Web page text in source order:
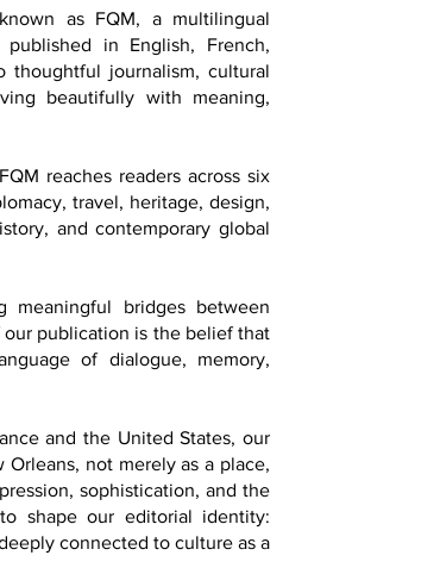
as FQM, a multilingual
in English, French,
thoughtful journalism, cultural
beautifully with meaning,
reaches readers across six
travel, heritage, design,
and contemporary global
bridges between
publication is the belief that
of dialogue, memory,
and the United States, our
not merely as a place,
sophistication, and the
shape our editorial identity:
connected to culture as a